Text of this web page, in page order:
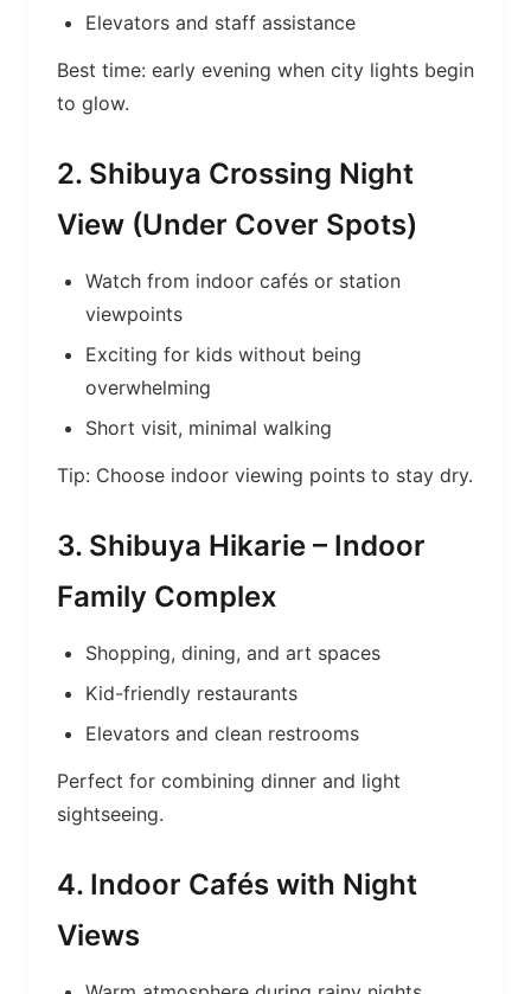
Elevators and staff assistance
Best time: early evening when city lights begin
to glow.
2. Shibuya Crossing Night
View (Under Cover Spots)
Watch from indoor cafés or station
viewpoints
Exciting for kids without being
overwhelming
Short visit, minimal walking
Tip: Choose indoor viewing points to stay dry.
3. Shibuya Hikarie – Indoor
Family Complex
Shopping, dining, and art spaces
Kid-friendly restaurants
Elevators and clean restrooms
Perfect for combining dinner and light
sightseeing.
4. Indoor Cafés with Night
Views